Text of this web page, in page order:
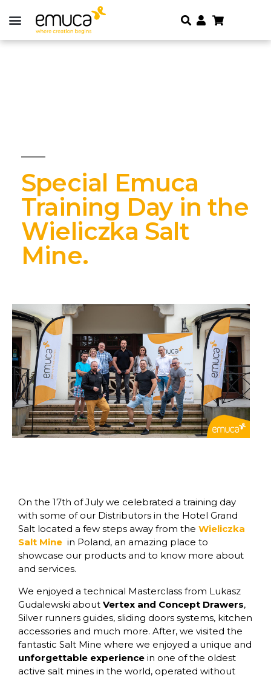
Special Emuca
Training Day in the
Wieliczka Salt
Mine.
On the 17th of July we celebrated a training day
with some of our Distributors in the Hotel Grand
Salt located a few steps away from the Wieliczka
Salt Mine in Poland, an amazing place to
showcase our products and to know more about
and services.
We enjoyed a technical Masterclass from Lukasz
Gudalewski about Vertex and Concept Drawers,
Silver runners guides, sliding doors systems, kitchen
accessories and much more. After, we visited the
fantastic Salt Mine where we enjoyed a unique and
unforgettable experience in one of the oldest
active salt mines in the world, operated without